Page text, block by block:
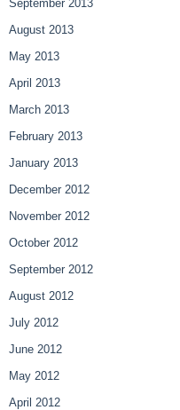
September 2013
August 2013
May 2013
April 2013
March 2013
February 2013
January 2013
December 2012
November 2012
October 2012
September 2012
August 2012
July 2012
June 2012
May 2012
April 2012